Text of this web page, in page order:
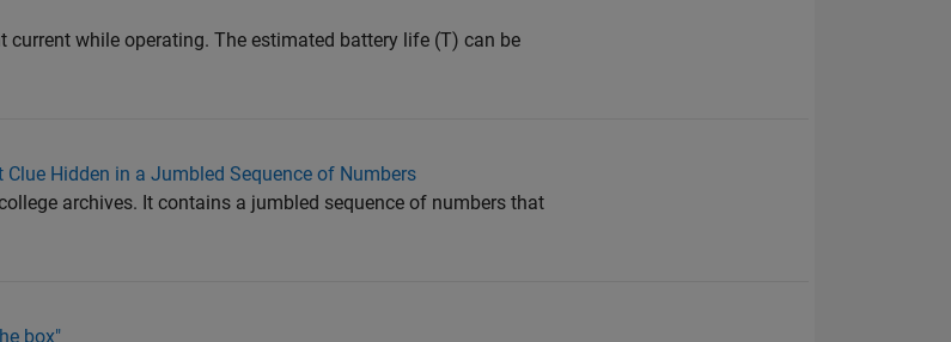
current while operating. The estimated battery life (T) can be
Hidden in a Jumbled Sequence of Numbers
archives. It contains a jumbled sequence of numbers that
box"